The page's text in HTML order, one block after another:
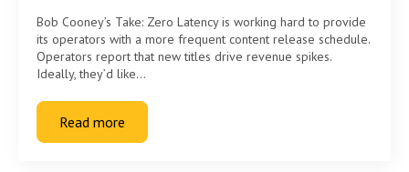
Bob Cooney’s Take: Zero Latency is working hard to provide
its operators with a more frequent content release schedule.
Operators report that new titles drive revenue spikes.
Ideally, they’d like…
Read more